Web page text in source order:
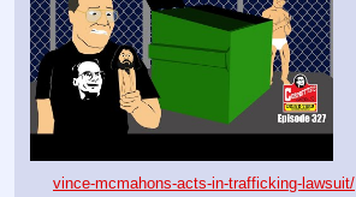
vince-mcmahons-acts-in-trafficking-lawsuit/